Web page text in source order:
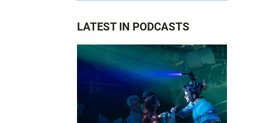
LATEST IN PODCASTS